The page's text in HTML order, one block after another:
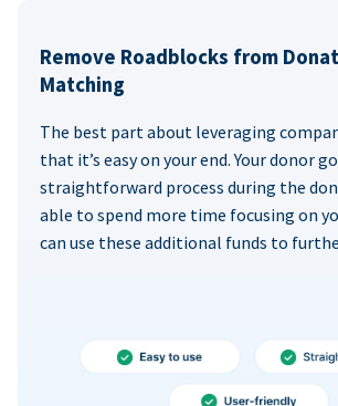
Remove Roadblocks from
Matching
The best part about leveraging
that it’s easy on your end. Your donor
straightforward process during the
able to spend more time focusing on
can use these additional funds to